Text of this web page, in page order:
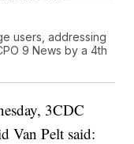
users, addressing
9 News by a 4th
3CDC
Van Pelt said: